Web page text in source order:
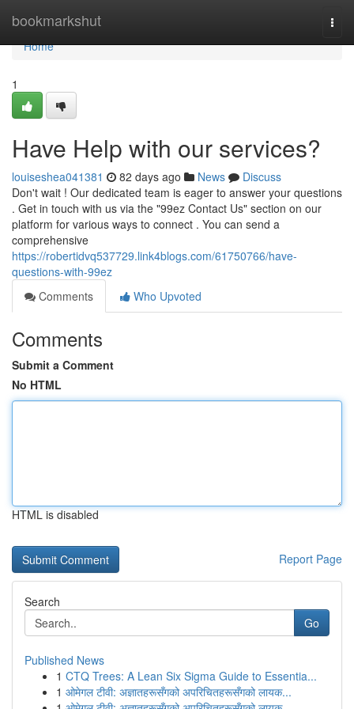
bookmarkshut
Home
Home
1
Have Help with our services?
louiseshea041381 82 days ago News
Discuss
Don't wait ! Our dedicated team is eager to answer your questions
. Get in touch with us via the "99ez Contact Us" section on our
platform for various ways to connect . You can send a
comprehensive
https://robertidvq537729.link4blogs.com/61750766/have-
questions-with-99ez
Comments
Who Upvoted
Comments
Submit a Comment
No HTML
HTML is disabled
Report Page
Search
Go
Published News
1 CTQ Trees: A Lean Six Sigma Guide to Essentia...
1 ओमेगल टीवी: अज्ञातहरूसँगको अपरिचितहरूसँगको लायक...